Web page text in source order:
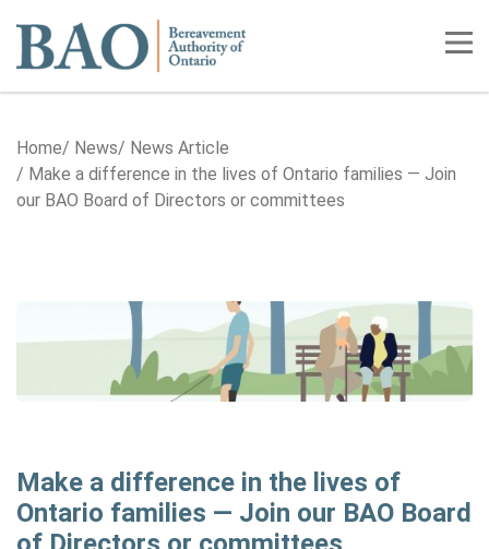
Home
Home News
News Article
Make a difference in the lives of Ontario families — Join
our BAO Board of Directors or committees
Make a difference in the lives of
Ontario families — Join our BAO Board